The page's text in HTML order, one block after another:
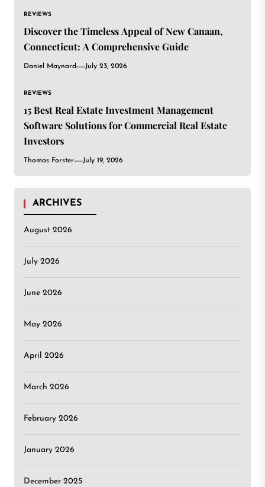
REVIEWS
Discover the Timeless Appeal of New Canaan,
Connecticut: A Comprehensive Guide
Daniel Maynard July 23, 2026
REVIEWS
15 Best Real Estate Investment Management
Software Solutions for Commercial Real Estate
Investors
Thomas Forster July 19, 2026
ARCHIVES
August 2026
July 2026
June 2026
May 2026
April 2026
March 2026
February 2026
January 2026
December 2025